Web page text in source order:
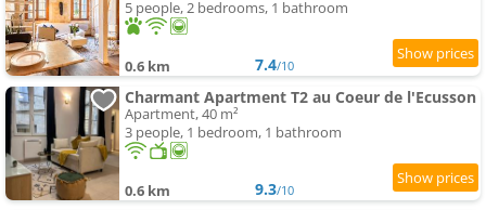
5 people, 2 bedrooms, 1 bathroom
0.6 km 7.4/10
Charmant Apartment T2 au Coeur de l'Ecusson
Apartment, 40 m²
3 people, 1 bedroom, 1 bathroom
0.6 km 9.3/10